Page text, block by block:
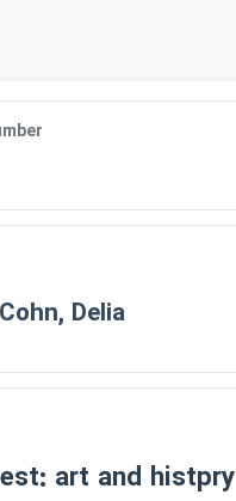
Delia
art and histpry